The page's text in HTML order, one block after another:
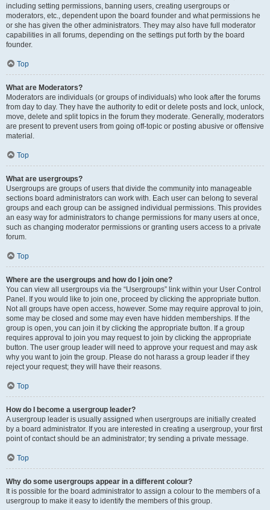
including setting permissions, banning users, creating usergroups or
moderators, etc., dependent upon the board founder and what permissions he
or she has given the other administrators. They may also have full moderator
capabilities in all forums, depending on the settings put forth by the board
founder.
Top
What are Moderators?
Moderators are individuals (or groups of individuals) who look after the forums
from day to day. They have the authority to edit or delete posts and lock, unlock,
move, delete and split topics in the forum they moderate. Generally, moderators
are present to prevent users from going off-topic or posting abusive or offensive
material.
Top
What are usergroups?
Usergroups are groups of users that divide the community into manageable
sections board administrators can work with. Each user can belong to several
groups and each group can be assigned individual permissions. This provides
an easy way for administrators to change permissions for many users at once,
such as changing moderator permissions or granting users access to a private
forum.
Top
Where are the usergroups and how do I join one?
You can view all usergroups via the “Usergroups” link within your User Control
Panel. If you would like to join one, proceed by clicking the appropriate button.
Not all groups have open access, however. Some may require approval to join,
some may be closed and some may even have hidden memberships. If the
group is open, you can join it by clicking the appropriate button. If a group
requires approval to join you may request to join by clicking the appropriate
button. The user group leader will need to approve your request and may ask
why you want to join the group. Please do not harass a group leader if they
reject your request; they will have their reasons.
Top
How do I become a usergroup leader?
A usergroup leader is usually assigned when usergroups are initially created
by a board administrator. If you are interested in creating a usergroup, your first
point of contact should be an administrator; try sending a private message.
Top
Why do some usergroups appear in a different colour?
It is possible for the board administrator to assign a colour to the members of a
usergroup to make it easy to identify the members of this group.